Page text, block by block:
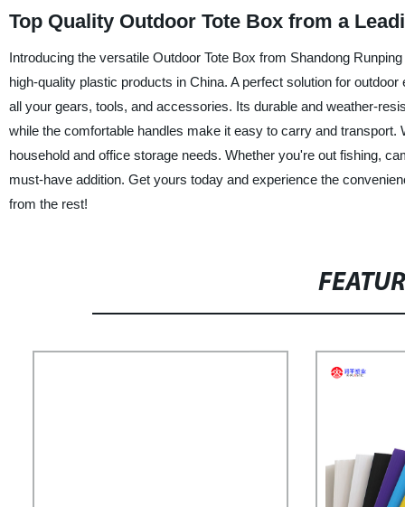
Top Quality Outdoor Tote Box from a
Introducing the versatile Outdoor Tote Box from Shandong
high-quality plastic products in China. A perfect solution for
all your gears, tools, and accessories. Its durable and weather-
while the comfortable handles make it easy to carry and
household and office storage needs. Whether you're out fishing,
must-have addition. Get yours today and experience the
from the rest!